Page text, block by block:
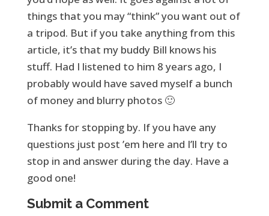
things that you may “think” you want out of
a tripod. But if you take anything from this
article, it’s that my buddy Bill knows his
stuff. Had I listened to him 8 years ago, I
probably would have saved myself a bunch
of money and blurry photos 🙂
Thanks for stopping by. If you have any
questions just post ’em here and I’ll try to
stop in and answer during the day. Have a
good one!
Submit a Comment